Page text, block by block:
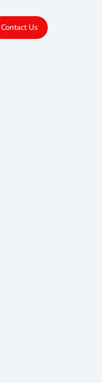
Contact Us